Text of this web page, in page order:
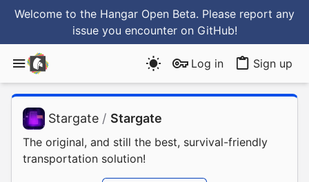
Welcome to the Hangar Open Beta. Please report any
issue you encounter on GitHub!
Log in Sign up
Stargate / Stargate
The original, and still the best, survival-friendly
transportation solution!